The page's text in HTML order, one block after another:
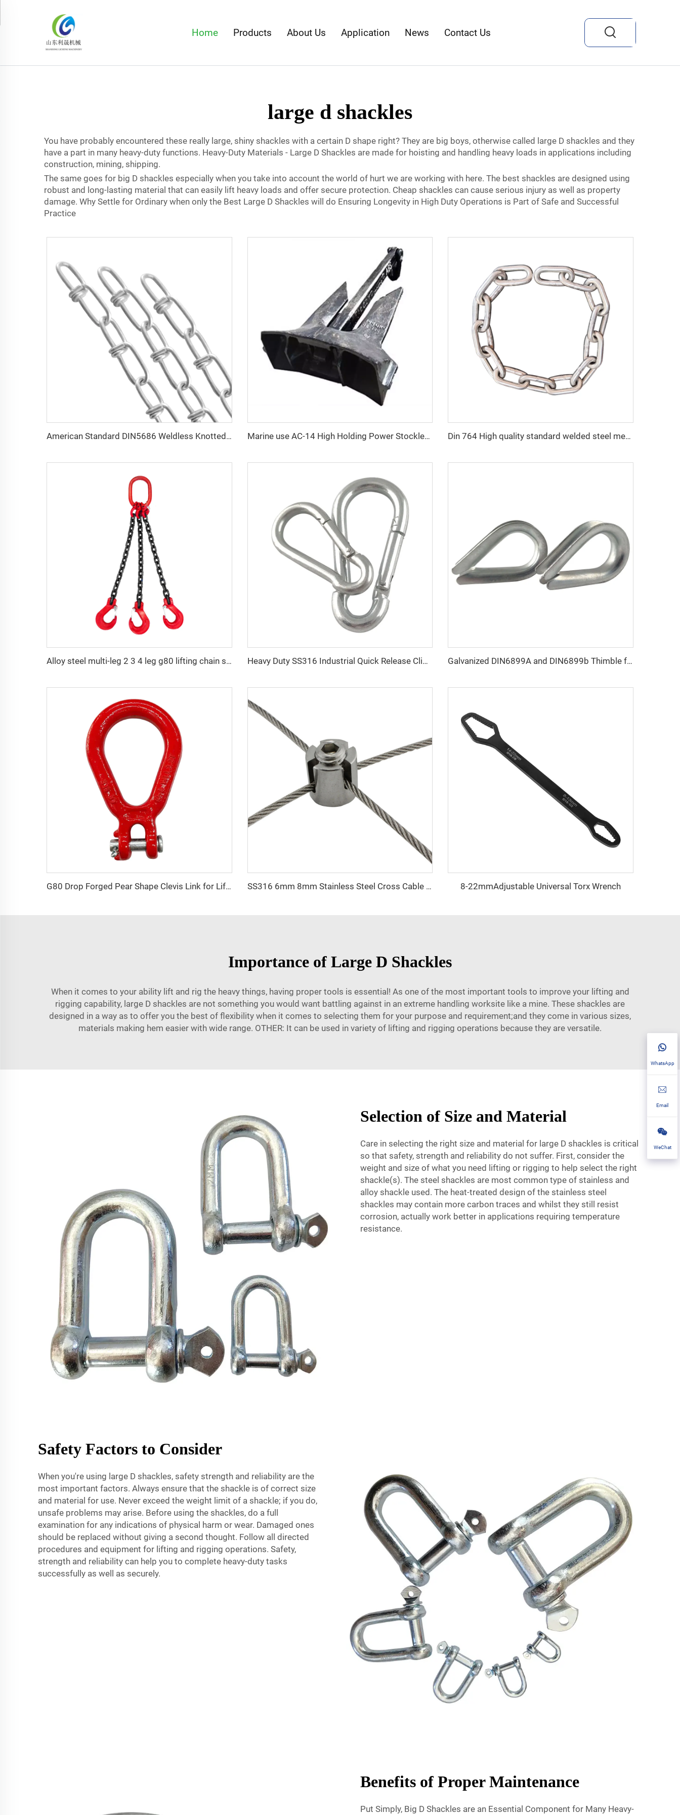
Home Products About Us Application News Contact Us
large d shackles
You have probably encountered these really large, shiny shackles with a certain D shape right? They are big boys, otherwise called large D shackles and they
have a part in many heavy-duty functions. Heavy-Duty Materials - Large D Shackles are made for hoisting and handling heavy loads in applications including
construction, mining, shipping.
The same goes for big D shackles especially when you take into account the world of hurt we are working with here. The best shackles are designed using
robust and long-lasting material that can easily lift heavy loads and offer secure protection. Cheap shackles can cause serious injury as well as property
damage. Why Settle for Ordinary when only the Best Large D Shackles will do Ensuring Longevity in High Duty Operations is Part of Safe and Successful
Practice
American Standard DIN5686 Weldless Knotted Double Loop Chain Price Marine use AC-14 High Holding Power Stockless Anchor With Certificates Din 764 High quality standard welded steel medium link chain
Alloy steel multi-leg 2 3 4 leg g80 lifting chain sling with hook Heavy Duty SS316 Industrial Quick Release Climbing Spring Snap Hook 5299C Galvanized DIN6899A and DIN6899b Thimble for Rope Sling
G80 Drop Forged Pear Shape Clevis Link for Lifting SS316 6mm 8mm Stainless Steel Cross Cable Clamps for Cable Railing 8-22mmAdjustable Universal Torx Wrench
Importance of Large D Shackles
When it comes to your ability lift and rig the heavy things, having proper tools is essential! As one of the most important tools to improve your lifting and
rigging capability, large D shackles are not something you would want battling against in an extreme handling worksite like a mine. These shackles are
designed in a way as to offer you the best of flexibility when it comes to selecting them for your purpose and requirement;and they come in various sizes,
materials making hem easier with wide range. OTHER: It can be used in variety of lifting and rigging operations because they are versatile.
Selection of Size and Material
Care in selecting the right size and material for large D shackles is critical
so that safety, strength and reliability do not suffer. First, consider the
weight and size of what you need lifting or rigging to help select the right
shackle(s). The steel shackles are most common type of stainless and
alloy shackle used. The heat-treated design of the stainless steel
shackles may contain more carbon traces and whilst they still resist
corrosion, actually work better in applications requiring temperature
resistance.
Safety Factors to Consider
When you're using large D shackles, safety strength and reliability are the
most important factors. Always ensure that the shackle is of correct size
and material for use. Never exceed the weight limit of a shackle; if you do,
unsafe problems may arise. Before using the shackles, do a full
examination for any indications of physical harm or wear. Damaged ones
should be replaced without giving a second thought. Follow all directed
procedures and equipment for lifting and rigging operations. Safety,
strength and reliability can help you to complete heavy-duty tasks
successfully as well as securely.
Benefits of Proper Maintenance
Put Simply, Big D Shackles are an Essential Component for Many Heavy-
WhatsApp
Email
WeChat